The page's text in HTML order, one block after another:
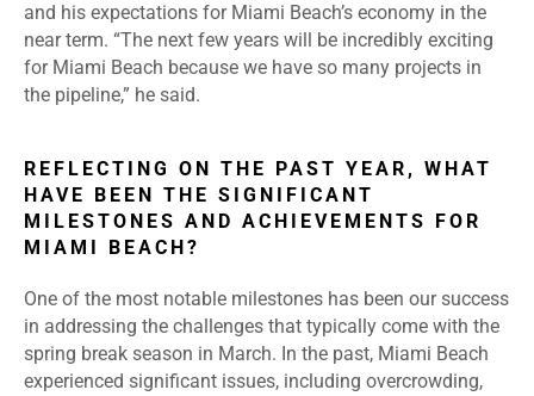
and his expectations for Miami Beach’s economy in the
near term. “The next few years will be incredibly exciting
for Miami Beach because we have so many projects in
the pipeline,” he said.
REFLECTING ON THE PAST YEAR, WHAT
HAVE BEEN THE SIGNIFICANT
MILESTONES AND ACHIEVEMENTS FOR
MIAMI BEACH?
One of the most notable milestones has been our success
in addressing the challenges that typically come with the
spring break season in March. In the past, Miami Beach
experienced significant issues, including overcrowding,